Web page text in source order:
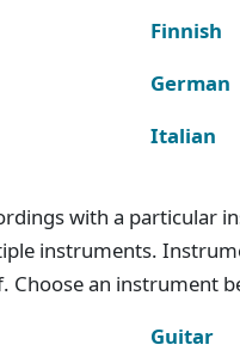
Finnish
German
Italian
with a particular
instruments.
Choose an instrument
Guitar